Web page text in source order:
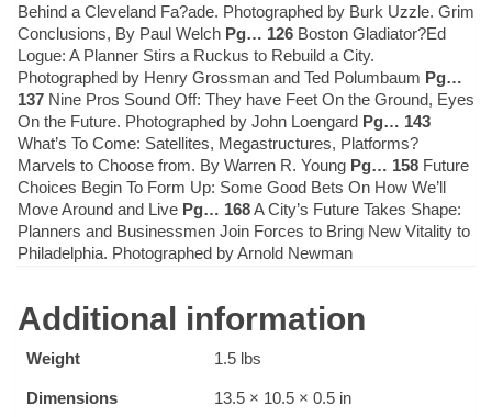
Behind a Cleveland Fa?ade. Photographed by Burk Uzzle. Grim
Conclusions, By Paul Welch Pg… 126 Boston Gladiator?Ed
Logue: A Planner Stirs a Ruckus to Rebuild a City.
Photographed by Henry Grossman and Ted Polumbaum Pg…
137 Nine Pros Sound Off: They have Feet On the Ground, Eyes
On the Future. Photographed by John Loengard Pg… 143
What’s To Come: Satellites, Megastructures, Platforms?
Marvels to Choose from. By Warren R. Young Pg… 158 Future
Choices Begin To Form Up: Some Good Bets On How We’ll
Move Around and Live Pg… 168A City’s Future Takes Shape:
Planners and Businessmen Join Forces to Bring New Vitality to
Philadelphia. Photographed by Arnold Newman
Additional information
Weight 1.5 lbs
Dimensions 13.5 × 10.5 × 0.5 in